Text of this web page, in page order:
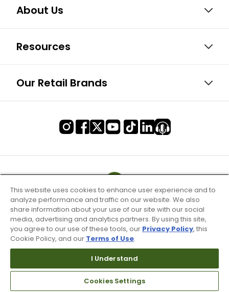
About Us
Resources
Our Retail Brands
Terms of Use & Service
Site Map
This website uses cookies to enhance user experience and to
analyze performance and traffic on our website. We also
share information about your use of our site with our social
media, advertising and analytics partners. By using this site,
you agree to our use of these tools, our Privacy Policy, this
Cookie Policy, and our Terms of Use.
I Understand
Cookies Settings